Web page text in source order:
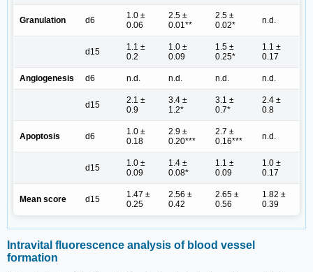
Granulation d6
1.0 ±
0.06
2.5 ±
0.01**
2.5 ±
0.02*
n.d.
d15
1.1 ±
0.2
1.0 ±
0.09
1.5 ±
0.25*
1.1 ±
0.17
Angiogenesis d6 n.d. n.d. n.d. n.d.
d15
2.1 ±
0.9
3.4 ±
1.2*
3.1 ±
0.7*
2.4 ±
0.8
Apoptosis d6
1.0 ±
0.18
2.9 ±
0.20***
2.7 ±
0.16***
n.d.
d15
1.0 ±
0.09
1.4 ±
0.08*
1.1 ±
0.09
1.0 ±
0.17
Mean score d15
1.47 ±
0.25
2.56 ±
0.42
2.65 ±
0.56
1.82 ±
0.39
Intravital fluorescence analysis of blood vessel
formation